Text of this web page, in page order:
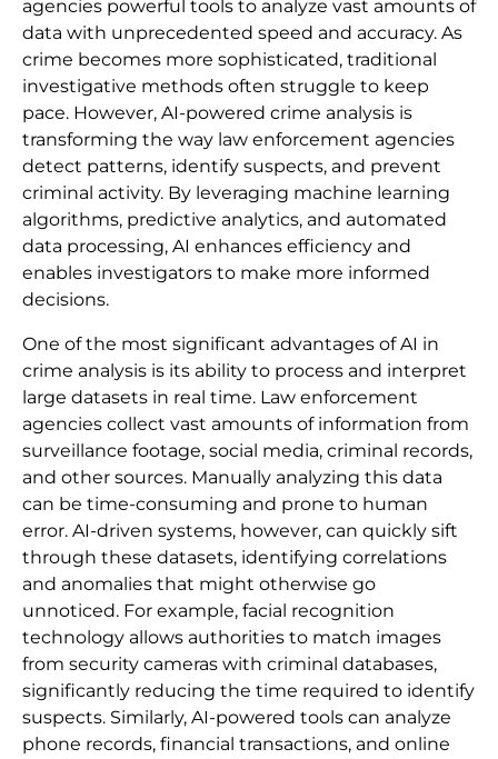
agencies powerful tools to analyze vast amounts of
data with unprecedented speed and accuracy. As
crime becomes more sophisticated, traditional
investigative methods often struggle to keep
pace. However, AI-powered crime analysis is
transforming the way law enforcement agencies
detect patterns, identify suspects, and prevent
criminal activity. By leveraging machine learning
algorithms, predictive analytics, and automated
data processing, AI enhances efficiency and
enables investigators to make more informed
decisions.
One of the most significant advantages of AI in
crime analysis is its ability to process and interpret
large datasets in real time. Law enforcement
agencies collect vast amounts of information from
surveillance footage, social media, criminal records,
and other sources. Manually analyzing this data
can be time-consuming and prone to human
error. AI-driven systems, however, can quickly sift
through these datasets, identifying correlations
and anomalies that might otherwise go
unnoticed. For example, facial recognition
technology allows authorities to match images
from security cameras with criminal databases,
significantly reducing the time required to identify
suspects. Similarly, AI-powered tools can analyze
phone records, financial transactions, and online